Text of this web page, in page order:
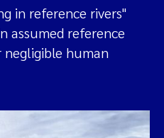
in reference rivers"
assumed reference
human